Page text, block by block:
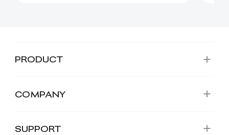
PRODUCT
COMPANY
SUPPORT